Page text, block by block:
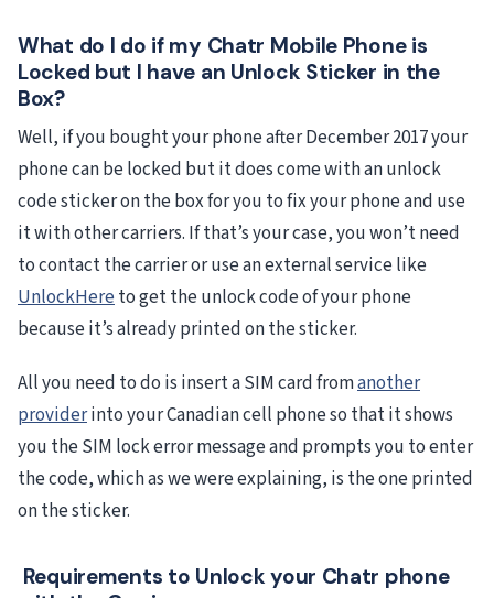
What do I do if my Chatr Mobile Phone is
Locked but I have an Unlock Sticker in the
Box?
Well, if you bought your phone after December 2017 your
phone can be locked but it does come with an unlock
code sticker on the box for you to fix your phone and use
it with other carriers. If that’s your case, you won’t need
to contact the carrier or use an external service like
UnlockHereto get the unlock code of your phone
because it’s already printed on the sticker.
All you need to do is insert a SIM card fromanother
providerinto your Canadian cell phone so that it shows
you the SIM lock error message and prompts you to enter
the code, which as we were explaining, is the one printed
on the sticker.
Requirements to Unlock your Chatr phone